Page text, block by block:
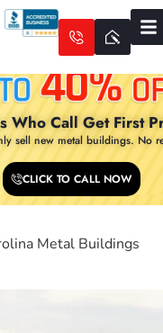
Who Call Get First
sell new metal buildings. No
CLICK TO CALL NOW
Metal Buildings